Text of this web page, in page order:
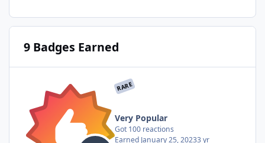
9 Badges Earned
RARE
Very Popular
Got 100 reactions
Earned January 25, 20233 yr